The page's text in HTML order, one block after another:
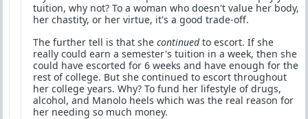
tuition, why not? To a woman who doesn't value her body,
her chastity, or her virtue, it's a good trade-off.
The further tell is that she continuedto escort. If she
really could earn a semester's tuition in a week, then she
could have escorted for 6 weeks and have enough for the
rest of college. But she continued to escort throughout
her college years. Why? To fund her lifestyle of drugs,
alcohol, and Manolo heels which was the real reason for
her needing so much money.